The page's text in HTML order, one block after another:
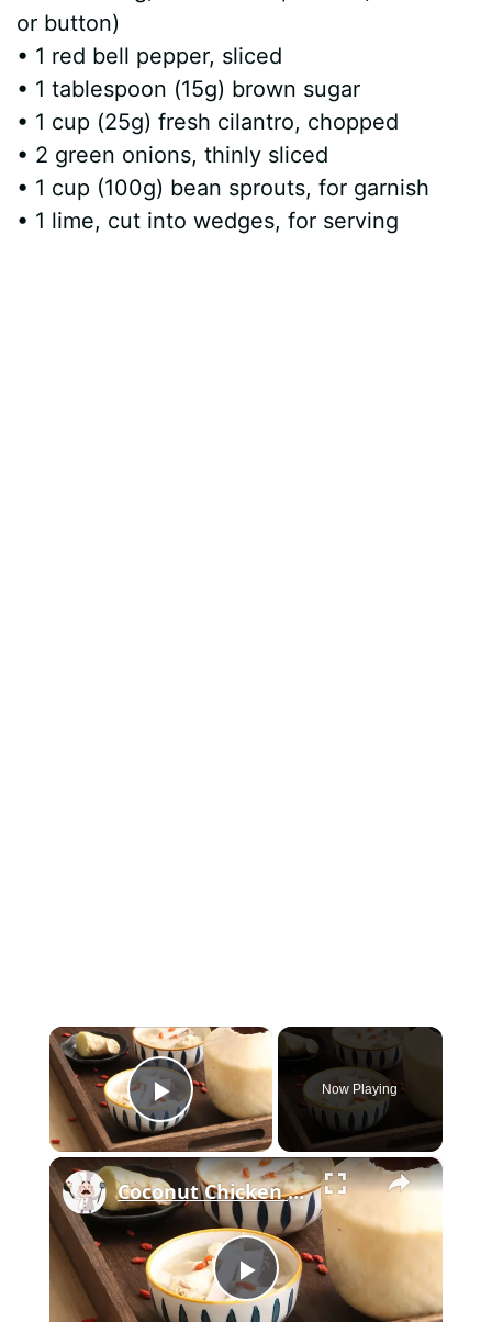
or button)
• 1 red bell pepper, sliced
• 1 tablespoon (15g) brown sugar
• 1 cup (25g) fresh cilantro, chopped
• 2 green onions, thinly sliced
• 1 cup (100g) bean sprouts, for garnish
• 1 lime, cut into wedges, for serving
×
Play Video
Now Playing
×
P
Coconut Chicken Soup: How To Make It Best And Delicous